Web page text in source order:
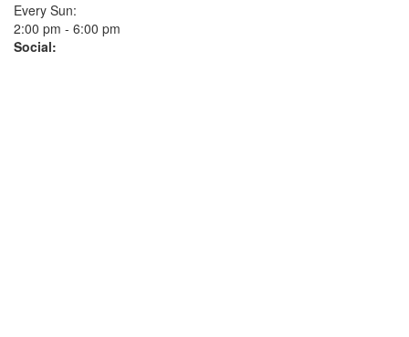
Every Sun:
2:00 pm - 6:00 pm
Social: